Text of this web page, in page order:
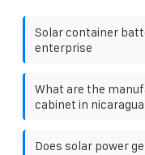
Solar container
enterprise
What are the
cabinet in nicaragua
Does solar power